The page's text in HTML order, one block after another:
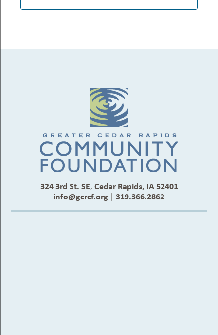
324 3rd St. SE, Cedar Rapids, IA 52401
info@gcrcf.org | 319.366.2862